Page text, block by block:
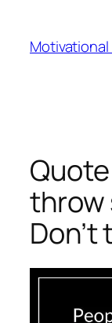
content
Motivational
throw